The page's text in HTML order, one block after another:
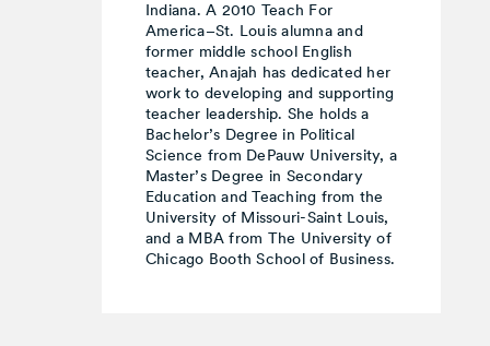
Indiana. A 2010 Teach For
America–St. Louis alumna and
former middle school English
teacher, Anajah has dedicated her
work to developing and supporting
teacher leadership. She holds a
Bachelor’s Degree in Political
Science from DePauw University, a
Master’s Degree in Secondary
Education and Teaching from the
University of Missouri-Saint Louis,
and a MBA from The University of
Chicago Booth School of Business.